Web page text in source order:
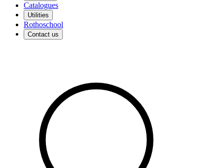
Catalogues
Utilities
Rothoschool
Contact us